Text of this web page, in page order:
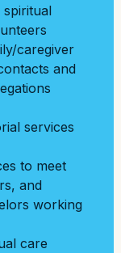
spiritual
caregiver
and
services
to meet
and
working
care